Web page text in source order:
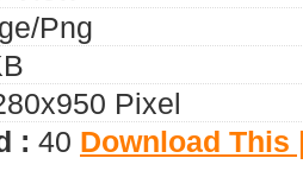
png
Pixel
: 40 Download This